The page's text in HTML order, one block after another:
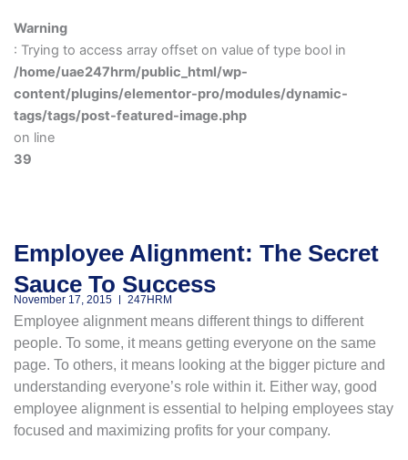
Warning
: Trying to access array offset on value of type bool in
/home/uae247hrm/public_html/wp-
content/plugins/elementor-pro/modules/dynamic-
tags/tags/post-featured-image.php
on line
39
Employee Alignment: The Secret
Sauce To Success
November 17, 2015 247HRM
Employee alignment means different things to different
people. To some, it means getting everyone on the same
page. To others, it means looking at the bigger picture and
understanding everyone’s role within it. Either way, good
employee alignment is essential to helping employees stay
focused and maximizing profits for your company.